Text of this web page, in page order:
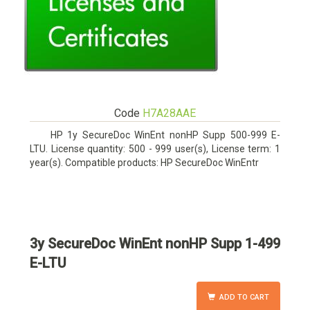
Code H7A28AAE
HP 1y SecureDoc WinEnt nonHP Supp 500-999 E-
LTU. License quantity: 500 - 999 user(s), License term: 1
year(s). Compatible products: HP SecureDoc WinEntr
3y SecureDoc WinEnt nonHP Supp 1-499
E-LTU
ADD TO CART